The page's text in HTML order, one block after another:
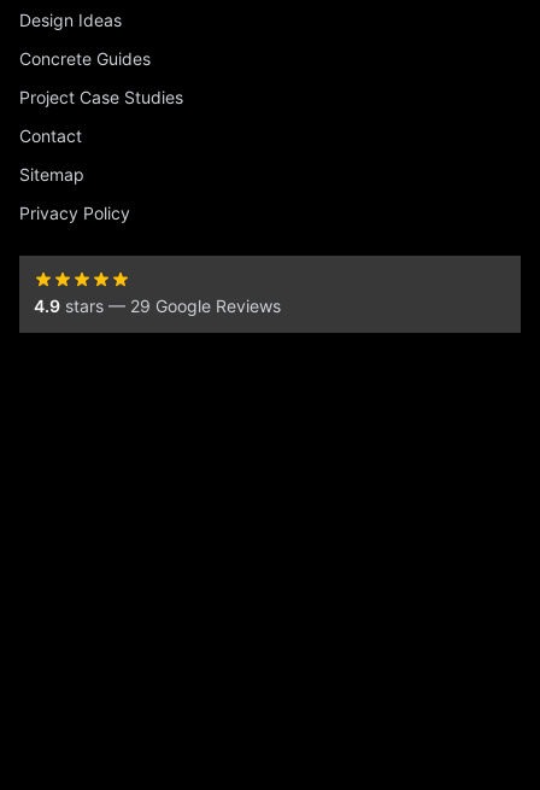
Design Ideas
Concrete Guides
Project Case Studies
Contact
Sitemap
Privacy Policy
4.9 stars — 29 Google Reviews